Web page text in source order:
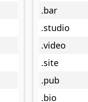
.bar
.studio
.video
.site
.pub
.bio